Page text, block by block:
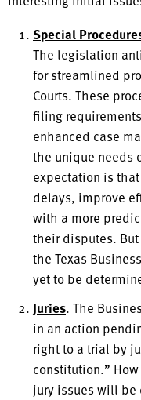
Special
The legislation
for streamlined
Courts. These
filing
enhanced case
the unique needs
expectation is
delays, improve
with a more
their disputes.
the Texas
yet to be
Juries. The
in an action
right to a trial by
constitution.”
jury issues will